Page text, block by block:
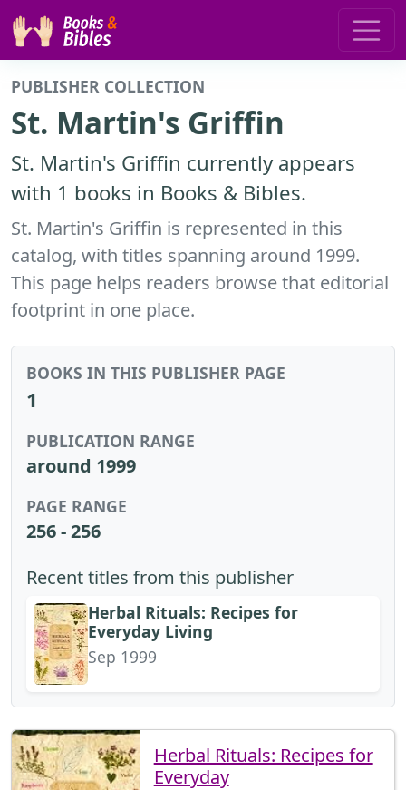
PUBLISHER COLLECTION
St. Martin's Griffin
St. Martin's Griffin currently appears
with 1 books in Books & Bibles.
St. Martin's Griffin is represented in this
catalog, with titles spanning around 1999.
This page helps readers browse that editorial
footprint in one place.
BOOKS IN THIS PUBLISHER PAGE
1
PUBLICATION RANGE
around 1999
PAGE RANGE
256 - 256
Recent titles from this publisher
Herbal Rituals: Recipes for
Everyday Living
Sep 1999
Herbal Rituals: Recipes for
Everyday